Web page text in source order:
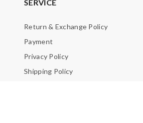
SERVICE
Return & Exchange Policy
Payment
Privacy Policy
Shipping Policy